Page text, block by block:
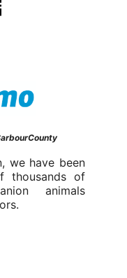
we have been
thousands of
animals